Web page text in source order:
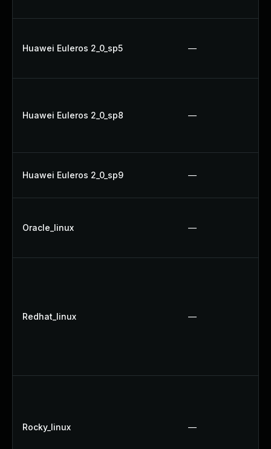
Huawei Euleros 2_0_sp5 —
Huawei Euleros 2_0_sp8 —
Huawei Euleros 2_0_sp9 —
Oracle_linux —
Redhat_linux —
Rocky_linux —